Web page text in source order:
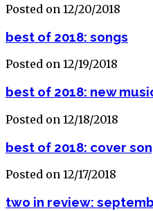
Posted on 12/20/2018
best of 2018: songs
Posted on 12/19/2018
best of 2018: new
Posted on 12/18/2018
best of 2018: cover
Posted on 12/17/2018
two in review: